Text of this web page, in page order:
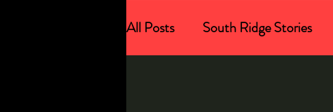
All Posts South Ridge Stories